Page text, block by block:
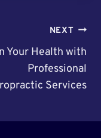
NEXT
Your Health with
Professional
Services